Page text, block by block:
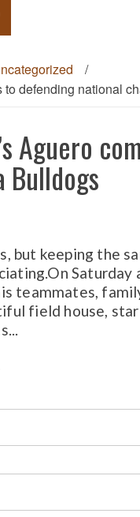
/
to defending national
Aguero
Bulldogs
but keeping the
teammates,
field house,